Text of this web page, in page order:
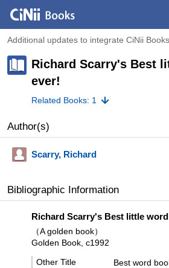
Additional updates to integrate CiNii
Richard Scarry's Best
ever!
Related Books: 1
Author(s)
Scarry, Richard
Bibliographic Information
Richard Scarry's Best little
（A golden book）
Golden Book, c1992
Other Title
Best word